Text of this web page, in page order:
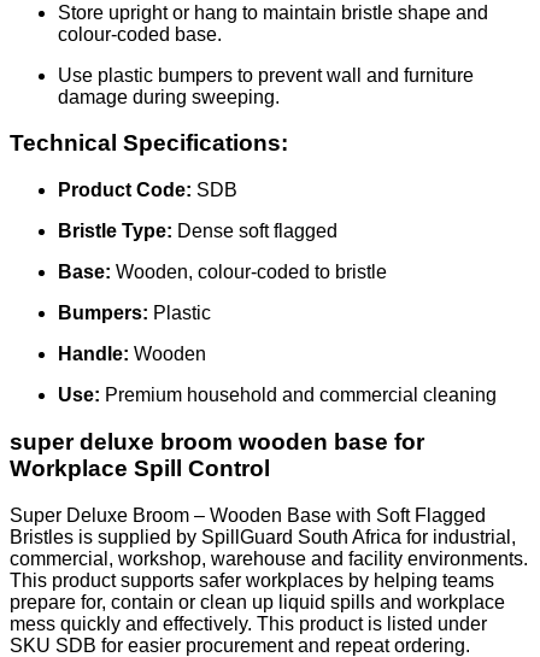
Store upright or hang to maintain bristle shape and
colour-coded base.
Use plastic bumpers to prevent wall and furniture
damage during sweeping.
Technical Specifications:
Product Code: SDB
Bristle Type: Dense soft flagged
Base: Wooden, colour-coded to bristle
Bumpers: Plastic
Handle: Wooden
Use: Premium household and commercial cleaning
super deluxe broom wooden base for
Workplace Spill Control
Super Deluxe Broom – Wooden Base with Soft Flagged
Bristles is supplied by SpillGuard South Africa for industrial,
commercial, workshop, warehouse and facility environments.
This product supports safer workplaces by helping teams
prepare for, contain or clean up liquid spills and workplace
mess quickly and effectively. This product is listed under
SKU SDB for easier procurement and repeat ordering.